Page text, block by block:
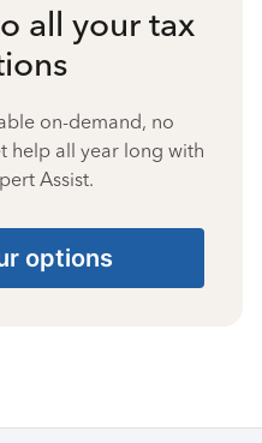
all your tax
on-demand, no
help all year long with
Assist.
options